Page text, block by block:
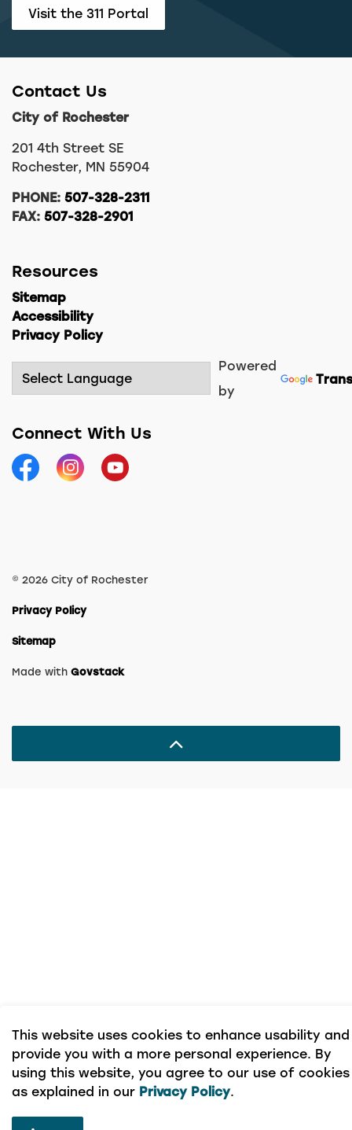
Visit the 311 Portal
Contact Us
City of Rochester
201 4th Street SE
Rochester, MN 55904
PHONE: 507-328-2311
FAX: 507-328-2901
Resources
Sitemap
Accessibility
Privacy Policy
Powered
by
Connect With Us
FacebookInstagramYouTube
© 2026 City of Rochester
Privacy Policy
Sitemap
Made with Govstack
This website uses cookies to enhance usability and
provide you with a more personal experience. By
using this website, you agree to our use of cookies
as explained in our Privacy Policy.